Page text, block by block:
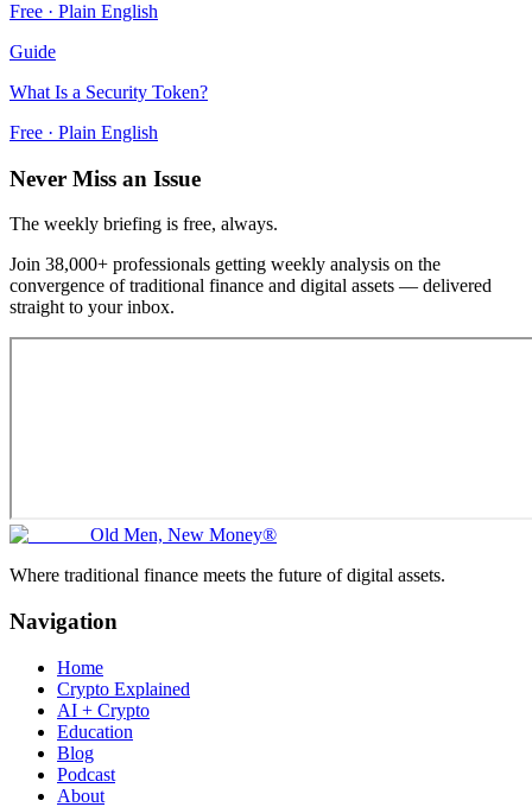
Free · Plain English
Guide
What Is a Security Token?
Free · Plain English
Never Miss an Issue
The weekly briefing is free, always.
Join 38,000+ professionals getting weekly analysis on the
convergence of traditional finance and digital assets — delivered
straight to your inbox.
Old Men, New Money®
Where traditional finance meets the future of digital assets.
Navigation
Home
Crypto Explained
AI + Crypto
Education
Blog
Podcast
About